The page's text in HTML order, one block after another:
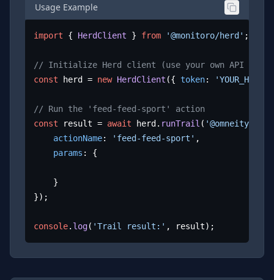
Usage Example
import { HerdClient } from '@monitoro/herd' ;
// Initialize Herd client (use your own API key)
const herd = new HerdClient ({ token:
// Run the 'feed-feed-sport' action
const result = await herd. runTrail ( '@omneity/
actionName: 'feed-feed-sport' ,
params : {
});
console. log( 'Trail result:' , result);